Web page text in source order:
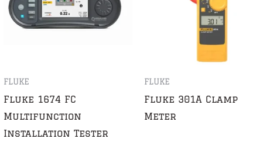
FLUKE
Fluke 1674 FC
Multifunction
Installation Tester
FLUKE
Fluke 301A Clamp
Meter